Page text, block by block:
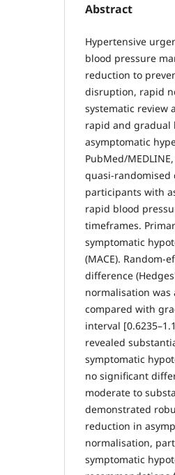
Abstract
Hypertensive
blood pressure
reduction to
disruption, rapid
systematic review
rapid and gradual
asymptomatic
PubMed/
quasi-randomised
participants with
rapid blood
timeframes.
symptomatic
(MACE). Random-
difference
normalisation was
compared with
interval
revealed
symptomatic
no significant
moderate to
demonstrated
reduction in
normalisation,
symptomatic